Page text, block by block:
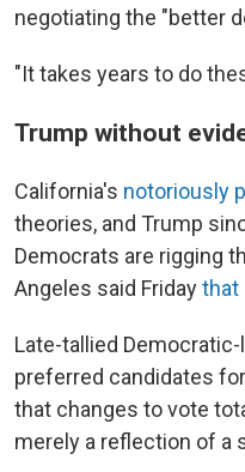
negotiating the "better
"It takes years to do
Trump without
California's notoriously
theories, and Trump
Democrats are rigging
Angeles said Fridaythat
Late-tallied
preferred candidates
that changes to vote
merely a reflection of a